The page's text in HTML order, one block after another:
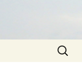
Search
for: